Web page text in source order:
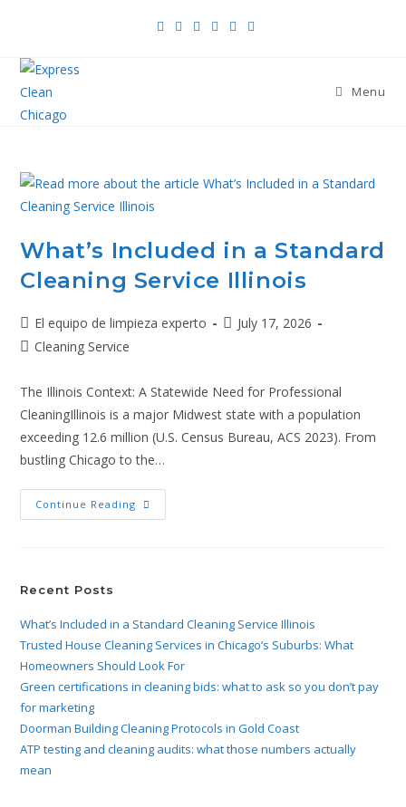
Menu
What’s Included in a Standard
Cleaning Service Illinois
El equipo de limpieza experto
July 17, 2026
Cleaning Service
The Illinois Context: A Statewide Need for Professional
CleaningIllinois is a major Midwest state with a population
exceeding 12.6 million (U.S. Census Bureau, ACS 2023). From
bustling Chicago to the…
Continue Reading
Recent Posts
What’s Included in a Standard Cleaning Service Illinois
Trusted House Cleaning Services in Chicago’s Suburbs: What
Homeowners Should Look For
Green certifications in cleaning bids: what to ask so you don’t pay
for marketing
Doorman Building Cleaning Protocols in Gold Coast
ATP testing and cleaning audits: what those numbers actually
mean